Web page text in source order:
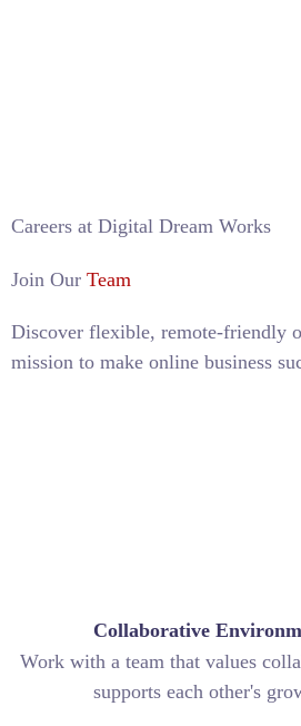
Careers at Digital Dream Works
Join Our Team
Discover flexible, remote-friendly
mission to make online business
Collaborative
Work with a team that values
supports each other's